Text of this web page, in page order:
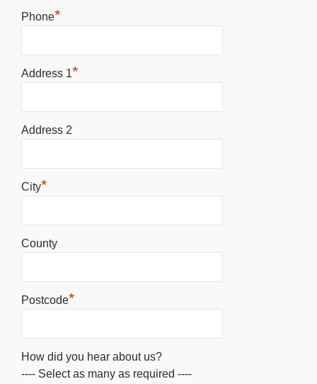
Phone*
Address 1*
Address 2
City*
County
Postcode*
How did you hear about us?
---- Select as many as required ----